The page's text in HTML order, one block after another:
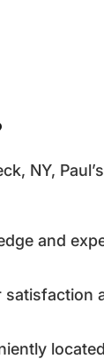
NY,
and
satisfaction